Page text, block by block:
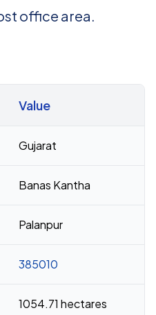
office area.
Value
Gujarat
Banas Kantha
Palanpur
385010
1054.71 hectares